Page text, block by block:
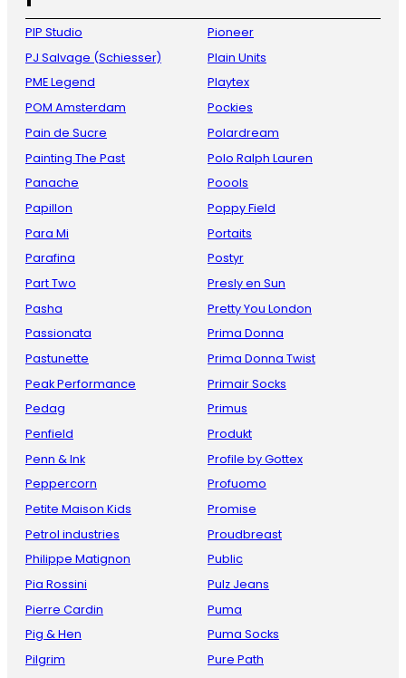
PIP Studio
PJ Salvage (Schiesser)
PME Legend
POM Amsterdam
Pain de Sucre
Painting The Past
Panache
Papillon
Para Mi
Parafina
Part Two
Pasha
Passionata
Pastunette
Peak Performance
Pedag
Penfield
Penn & Ink
Peppercorn
Petite Maison Kids
Petrol industries
Philippe Matignon
Pia Rossini
Pierre Cardin
Pig & Hen
Pilgrim
Pioneer
Plain Units
Playtex
Pockies
Polardream
Polo Ralph Lauren
Poools
Poppy Field
Portaits
Postyr
Presly en Sun
Pretty You London
Prima Donna
Prima Donna Twist
Primair Socks
Primus
Produkt
Profile by Gottex
Profuomo
Promise
Proudbreast
Public
Pulz Jeans
Puma
Puma Socks
Pure Path